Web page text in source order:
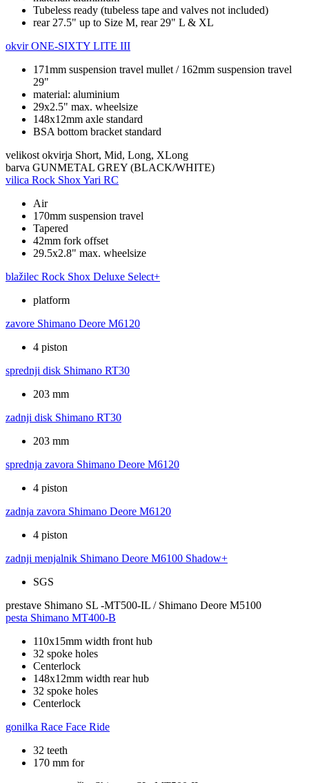
Tubeless ready (tubeless tape and valves not included)
rear 27.5" up to Size M, rear 29" L & XL
okvir ONE-SIXTY LITE III
171mm suspension travel mullet / 162mm suspension travel
29"
material: aluminium
29x2.5" max. wheelsize
148x12mm axle standard
BSA bottom bracket standard
velikost okvirja Short, Mid, Long, XLong
barva GUNMETAL GREY (BLACK/WHITE)
vilica Rock Shox Yari RC
Air
170mm suspension travel
Tapered
42mm fork offset
29.5x2.8" max. wheelsize
blažilec Rock Shox Deluxe Select+
platform
zavore Shimano Deore M6120
4 piston
sprednji disk Shimano RT30
203 mm
zadnji disk Shimano RT30
203 mm
sprednja zavora Shimano Deore M6120
4 piston
zadnja zavora Shimano Deore M6120
4 piston
zadnji menjalnik Shimano Deore M6100 Shadow+
SGS
prestave Shimano SL -MT500-IL / Shimano Deore M5100
pesta Shimano MT400-B
110x15mm width front hub
32 spoke holes
Centerlock
148x12mm width rear hub
32 spoke holes
Centerlock
gonilka Race Face Ride
32 teeth
170 mm for